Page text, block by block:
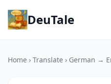
DeuTale
Home › Translate › German →